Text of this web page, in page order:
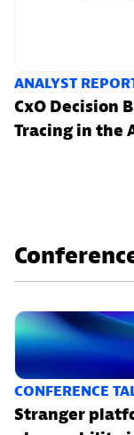
ANALYST
CxO Decision
Tracing in the
CONFERENCE
Stranger